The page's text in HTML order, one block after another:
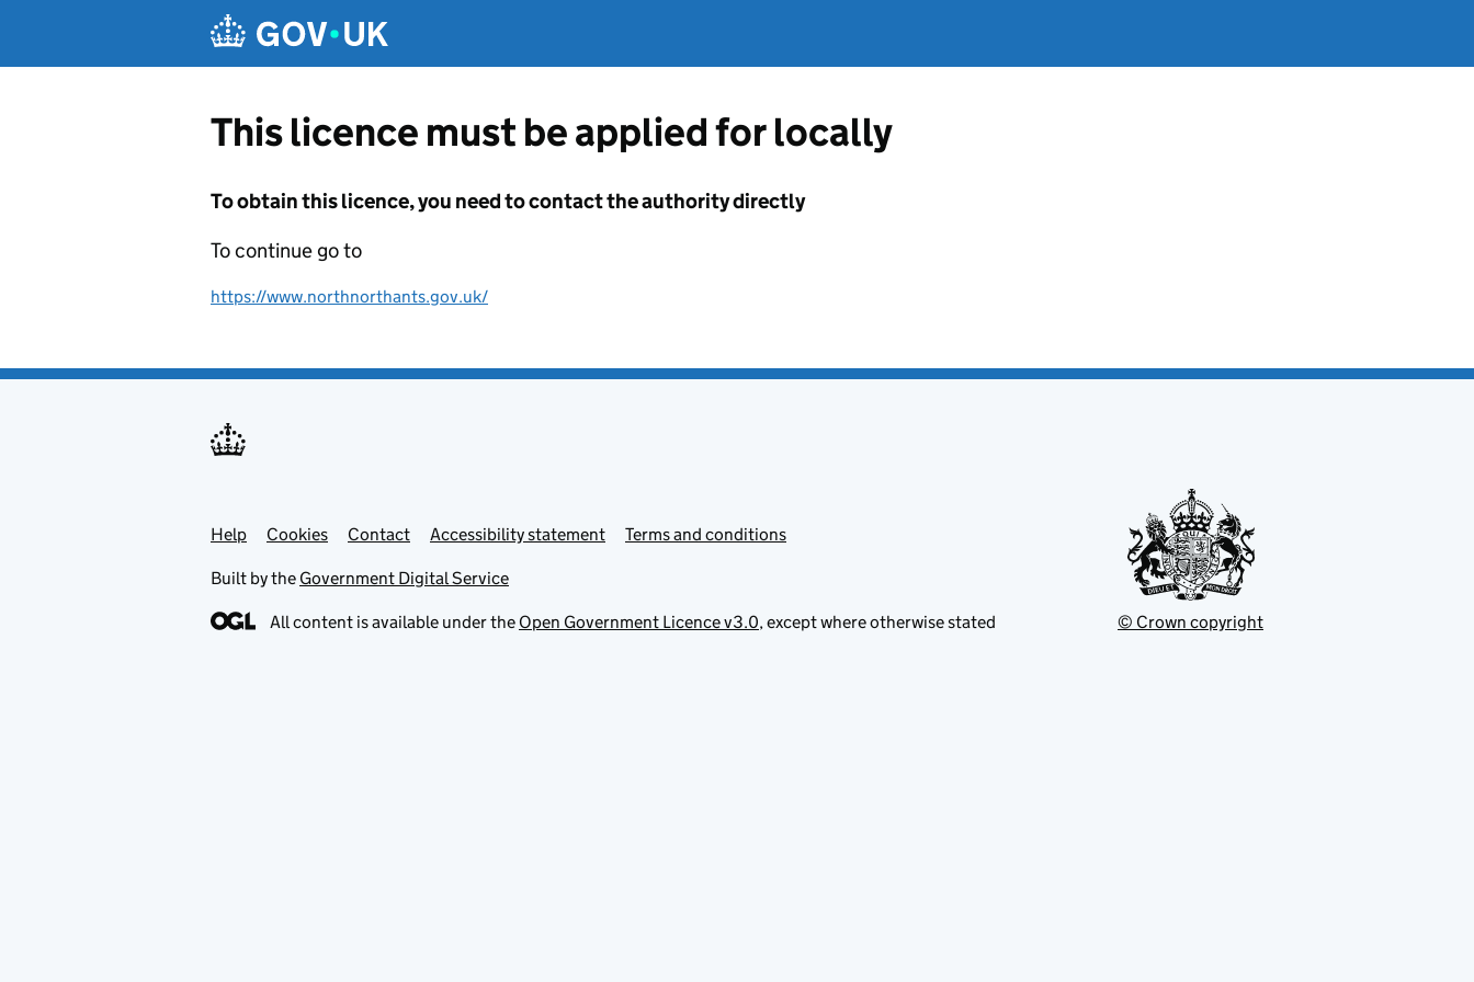
This licence must be applied for locally
To obtain this licence, you need to contact the authority directly
To continue go to
https://www.northnorthants.gov.uk/
Support links
Help Cookies Contact Accessibility statement Terms and conditions
Built by the Government Digital Service
All content is available under the Open Government Licence v3.0, except where otherwise stated © Crown copyright